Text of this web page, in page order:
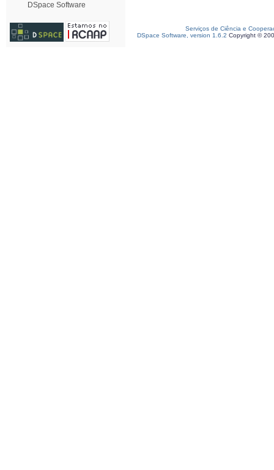
DSpace Software
Serviços de Ciência e
DSpace Software, version 1.6.2 Copyright ©